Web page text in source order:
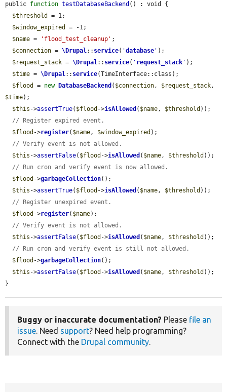
public function testDatabaseBackend () : void {
$threshold
= 1;
$window_expired
= -1;
$name = 'flood_test_cleanup' ;
$connection = \Drupal:: service( 'database ' );
$request_stack = \Drupal:: service( ' request_stack ' );
$time = \Drupal:: service(TimeInterface::class);
$flood
= new DatabaseBackend ( $connection, $request_stack
$time);
$this ->assertTrue( $flood ->isAllowed ( $name, $threshold ));
// Register expired event.
$flood ->register( $name, $window_expired );
// Verify event is not allowed.
$this ->assertFalse( $flood ->isAllowed ( $name, $threshold ));
// Run cron and verify event is now allowed.
$flood ->garbageCollection();
$this ->assertTrue( $flood ->isAllowed ( $name, $threshold ));
// Register unexpired event.
$flood ->register( $name);
// Verify event is not allowed.
$this ->assertFalse( $flood ->isAllowed ( $name, $threshold ));
// Run cron and verify event is still not allowed.
$flood ->garbageCollection();
$this ->assertFalse( $flood ->isAllowed ( $name, $threshold ));
}
Buggy or inaccurate documentation? Please file an
issue. Need support? Need help programming?
Connect with the Drupal community.